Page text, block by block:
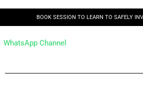
BOOK SESSION TO LEARN TO SAFELY
WhatsApp Channel